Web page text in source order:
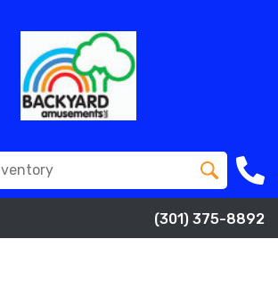
(301) 375-8892